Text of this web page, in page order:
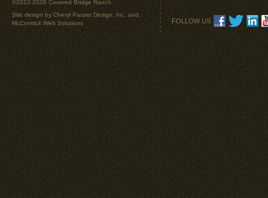
©2012-2026 Covered Bridge Ranch
Site design by Cheryl Passer Design, Inc. and
McCormick Web Solutions
FOLLOW US